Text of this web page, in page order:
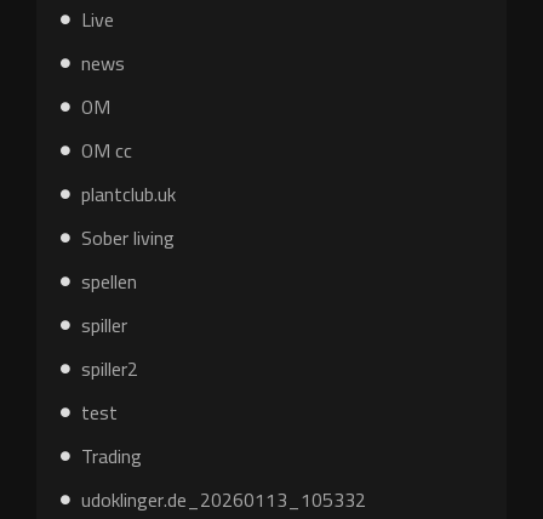
Live
news
OM
OM cc
plantclub.uk
Sober living
spellen
spiller
spiller2
test
Trading
udoklinger.de_20260113_105332